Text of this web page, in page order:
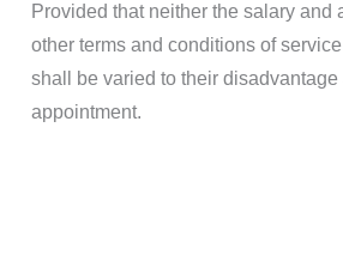
Provided that neither the salary and
other terms and conditions of
shall be varied to their disadvantage
appointment.